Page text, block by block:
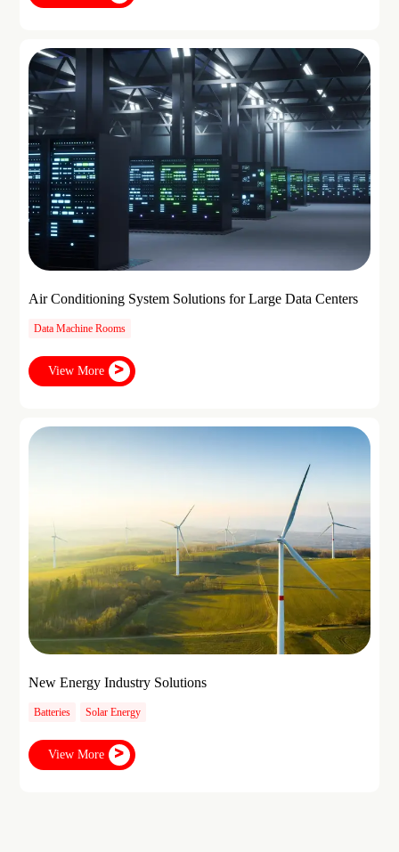
Air Conditioning System Solutions for Large Data Centers
Data Machine Rooms
View More
New Energy Industry Solutions
Batteries Solar Energy
View More